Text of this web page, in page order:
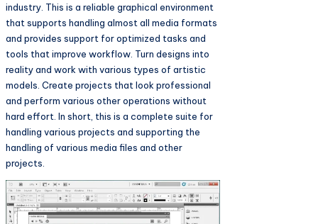
industry. This is a reliable graphical environment
that supports handling almost all media formats
and provides support for optimized tasks and
tools that improve workflow. Turn designs into
reality and work with various types of artistic
models. Create projects that look professional
and perform various other operations without
hard effort. In short, this is a complete suite for
handling various projects and supporting the
handling of various media files and other
projects.